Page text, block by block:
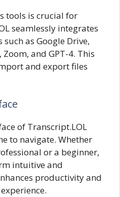
tools is crucial for
seamlessly integrates
as Google Drive,
and GPT-4. This
and export files
of Transcript.LOL
to navigate. Whether
or a beginner,
intuitive and
productivity and